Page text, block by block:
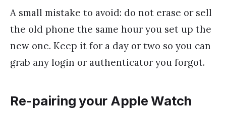
A small mistake to avoid: do not erase or sell
the old phone the same hour you set up the
new one. Keep it for a day or two so you can
grab any login or authenticator you forgot.
Re-pairing your Apple Watch